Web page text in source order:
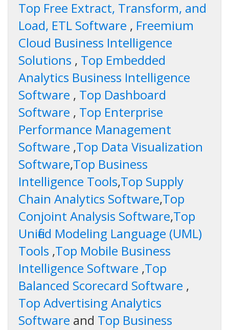
Top Free Extract, Transform, and
Load, ETL Software , Freemium
Cloud Business Intelligence
Solutions , Top Embedded
Analytics Business Intelligence
Software , Top Dashboard
Software , Top Enterprise
Performance Management
Software ,Top Data Visualization
Software,Top Business
Intelligence Tools,Top Supply
Chain Analytics Software,Top
Conjoint Analysis Software,Top
Unified Modeling Language (UML)
Tools ,Top Mobile Business
Intelligence Software ,Top
Balanced Scorecard Software ,
Top Advertising Analytics
Software and Top Business